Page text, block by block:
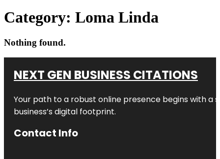
Category: Loma Linda
Nothing found.
NEXT GEN BUSINESS CITATIONS
Your path to a robust online presence begins with a
business’s digital footprint.
Contact Info